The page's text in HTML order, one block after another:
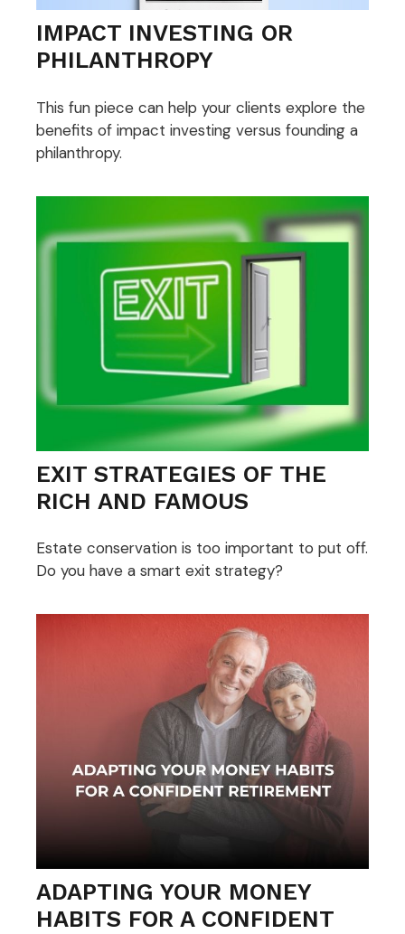
IMPACT INVESTING OR
PHILANTHROPY
This fun piece can help your clients explore the
benefits of impact investing versus founding a
philanthropy.
EXIT STRATEGIES OF THE
RICH AND FAMOUS
Estate conservation is too important to put off.
Do you have a smart exit strategy?
ADAPTING YOUR MONEY
HABITS FOR A CONFIDENT